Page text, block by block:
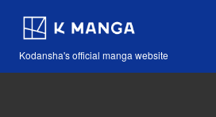
Kodansha's official manga website